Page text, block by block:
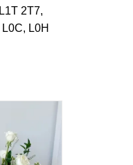
L1T 2T7,
L0C, L0H